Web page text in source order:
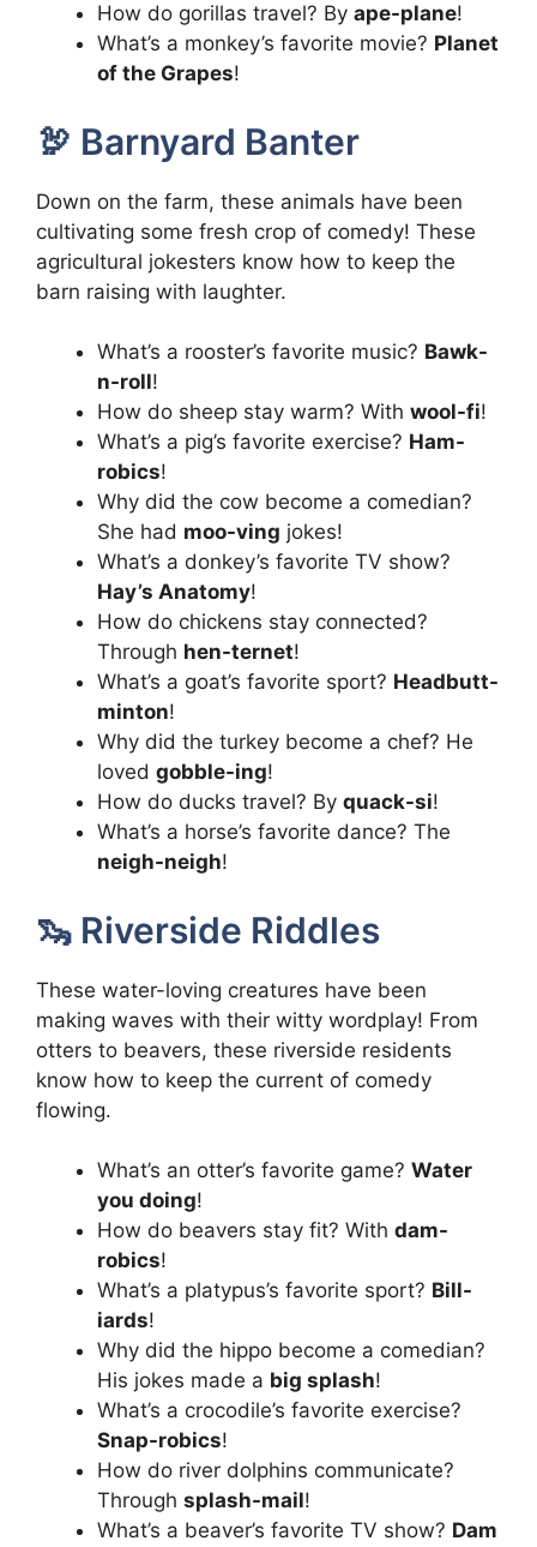
How do gorillas travel? By ape-plane!
What’s a monkey’s favorite movie? Planet
of the Grapes!
🦃 Barnyard Banter
Down on the farm, these animals have been
cultivating some fresh crop of comedy! These
agricultural jokesters know how to keep the
barn raising with laughter.
What’s a rooster’s favorite music? Bawk-
n-roll!
How do sheep stay warm? With wool-fi!
What’s a pig’s favorite exercise? Ham-
robics!
Why did the cow become a comedian?
She had moo-ving jokes!
What’s a donkey’s favorite TV show?
Hay’s Anatomy!
How do chickens stay connected?
Through hen-ternet!
What’s a goat’s favorite sport? Headbutt-
minton!
Why did the turkey become a chef? He
loved gobble-ing!
How do ducks travel? By quack-si!
What’s a horse’s favorite dance? The
neigh-neigh!
🦦 Riverside Riddles
These water-loving creatures have been
making waves with their witty wordplay! From
otters to beavers, these riverside residents
know how to keep the current of comedy
flowing.
What’s an otter’s favorite game? Water
you doing!
How do beavers stay fit? With dam-
robics!
What’s a platypus’s favorite sport? Bill-
iards!
Why did the hippo become a comedian?
His jokes made a big splash!
What’s a crocodile’s favorite exercise?
Snap-robics!
How do river dolphins communicate?
Through splash-mail!
What’s a beaver’s favorite TV show? Dam